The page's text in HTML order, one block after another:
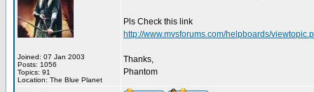
Joined: 07 Jan 2003
Posts: 1056
Topics: 91
Location: The Blue Planet
Pls Check this link
http://www.mvsforums.com/helpboards/
Thanks,
Phantom